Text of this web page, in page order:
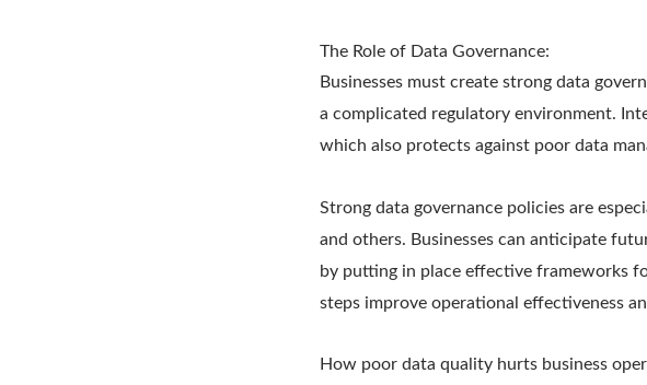
The Role of Data Governance:
Businesses must create strong data
a complicated regulatory environment.
which also protects against poor data
Strong data governance policies are
and others. Businesses can anticipate
by putting in place effective frameworks
steps improve operational effectiveness
How poor data quality hurts business